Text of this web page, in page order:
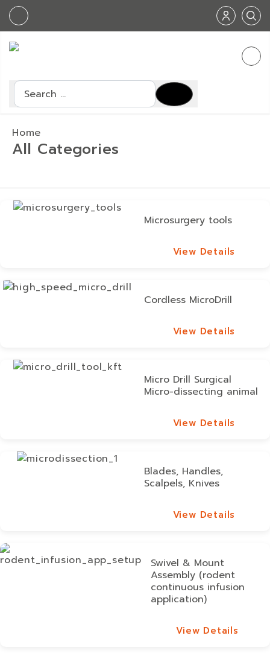
Search
Home
All Categories
Microsurgery tools
View Details
Cordless MicroDrill
View Details
Micro Drill Surgical
Micro-dissecting animal
View Details
Blades, Handles,
Scalpels, Knives
View Details
Swivel & Mount
Assembly (rodent
continuous infusion
application)
View Details